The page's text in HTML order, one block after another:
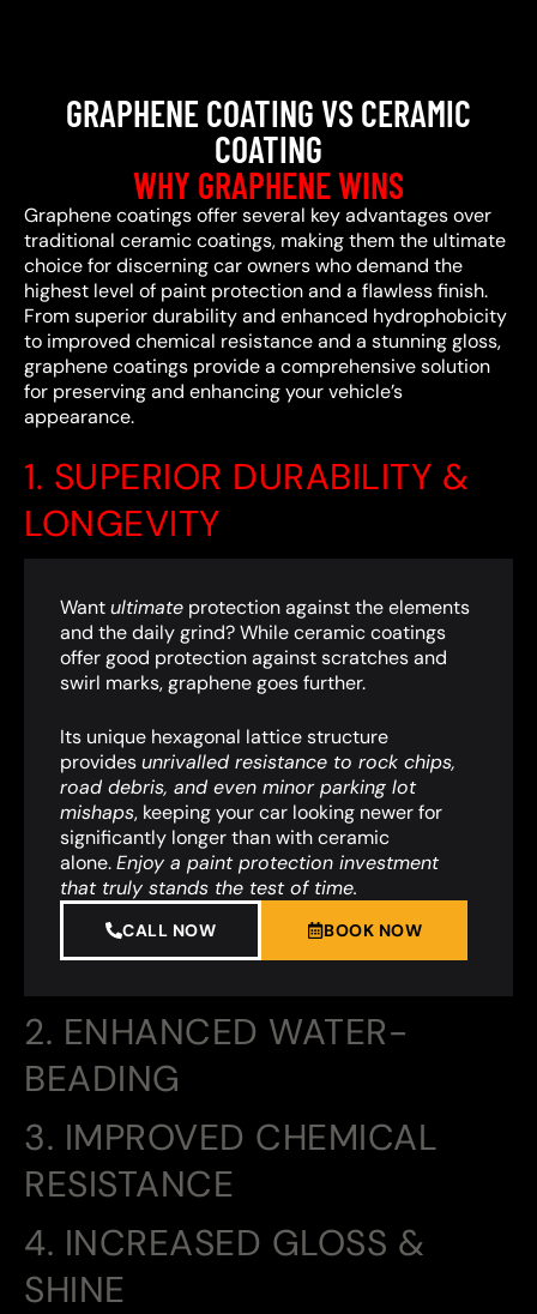
GRAPHENE COATING VS CERAMIC
COATING
WHY GRAPHENE WINS
Graphene coatings offer several key advantages over
traditional ceramic coatings, making them the ultimate
choice for discerning car owners who demand the
highest level of paint protection and a flawless finish.
From superior durability and enhanced hydrophobicity
to improved chemical resistance and a stunning gloss,
graphene coatings provide a comprehensive solution
for preserving and enhancing your vehicle’s
appearance.
1. SUPERIOR DURABILITY &
LONGEVITY
2. ENHANCED WATER-
BEADING
3. IMPROVED CHEMICAL
RESISTANCE
4. INCREASED GLOSS &
SHINE
Wantultimate protection against the elements
and the daily grind? While ceramic coatings
offer good protection against scratches and
swirl marks, graphene goes further.
Its unique hexagonal lattice structure
providesunrivalled resistance to rock chips,
road debris, and even minor parking lot
mishaps, keeping your car looking newer for
significantly longer than with ceramic
alone.Enjoy a paint protection investment
that truly stands the test of time.
CALL NOW BOOK NOW